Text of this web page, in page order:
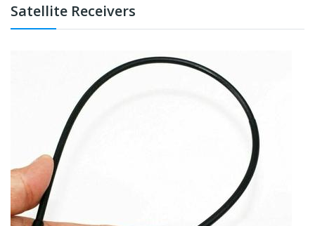
Satellite Receivers